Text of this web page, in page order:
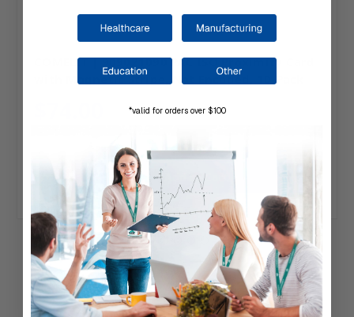
COMELIT | 909021090 PAC ISO Proximity Card
with Magnetic Stripe, Not Encoded, 10-Pack
*valid for orders over $100